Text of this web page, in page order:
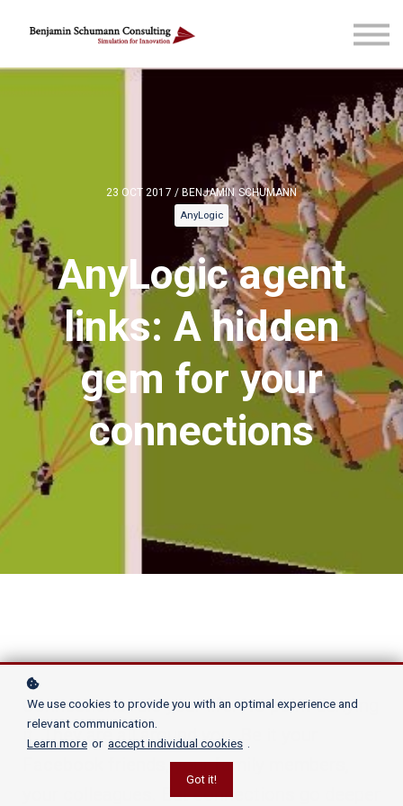
Courses
Reach out
23 OCT 2017 / BENJAMIN SCHUMANN
AnyLogic
AnyLogic agent
links: A hidden
gem for your
connections
Connections rule your life. No point denying
it. They are all around you. Be it your
Facebook friends, your family members,
your colleagues. But connections go deeper
We use cookies to provide you with an optimal experience and
relevant communication.
Learn more or accept individual cookies
Got it!